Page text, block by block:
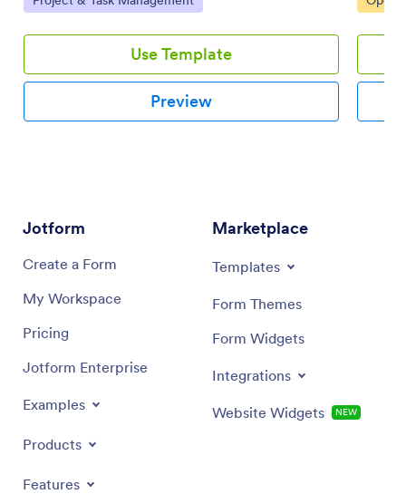
Use Template
Preview
Jotform
Create a Form
My Workspace
Pricing
Jotform Enterprise
Examples
Products
Features
Marketplace
Templates
Form Themes
Form Widgets
Integrations
Website Widgets NEW